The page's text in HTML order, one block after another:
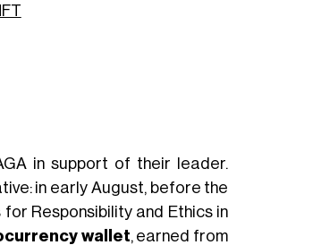
in support of their leader.
in early August, before the
Responsibility and Ethics in
wallet, earned from